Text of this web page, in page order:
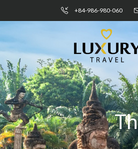
+84-986-980-060